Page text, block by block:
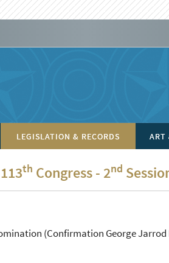
LEGISLATION & RECORDS ART
th Congress - 2nd
(Confirmation George